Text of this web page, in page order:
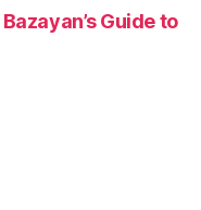
Bazayan’s Guide to